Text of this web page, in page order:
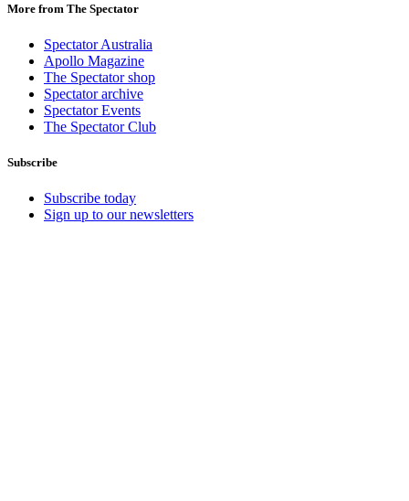
More from The Spectator
Spectator Australia
Apollo Magazine
The Spectator shop
Spectator archive
Spectator Events
The Spectator Club
Subscribe
Subscribe today
Sign up to our newsletters